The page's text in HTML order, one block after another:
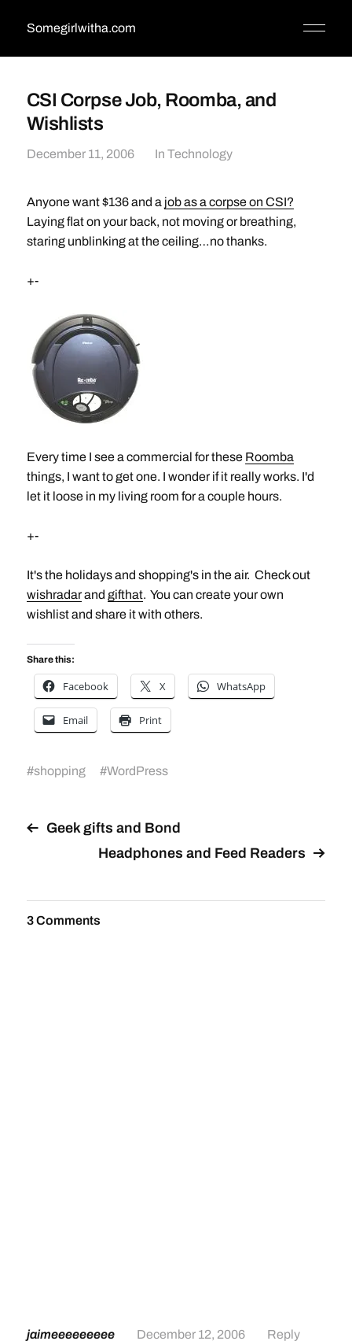
Somegirlwitha.com
CSI Corpse Job, Roomba, and
Wishlists
December 11, 2006 In Technology
Anyone want $136 and a job as a corpse on CSI?
Laying flat on your back, not moving or breathing,
staring unblinking at the ceiling…no thanks.
+-
Every time I see a commercial for these Roomba
things, I want to get one. I wonder if it really works. I'd
let it loose in my living room for a couple hours.
+-
It's the holidays and shopping's in the air. Check out
wishradarand gifthat. You can create your own
wishlist and share it with others.
Share this:
Facebook X WhatsApp
Email Print
#shopping #WordPress
Geek gifts and Bond
Headphones and Feed Readers
3 Comments
jaimeeeeeeeee December 12, 2006
Reply